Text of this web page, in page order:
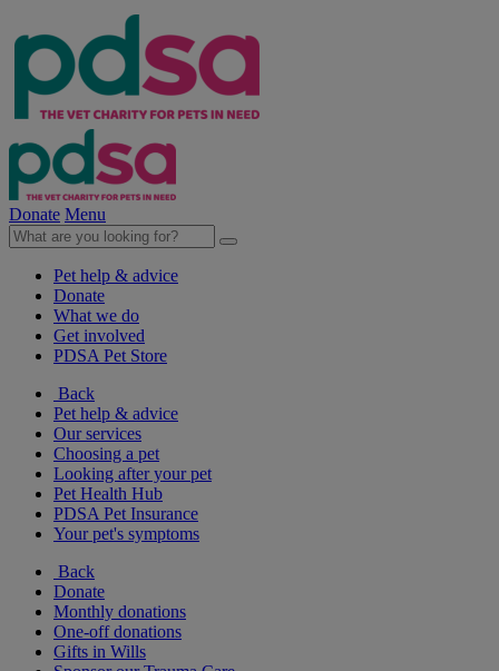
Donate Menu
Pet help & advice
Donate
What we do
Get involved
PDSA Pet Store
Back
Pet help & advice
Our services
Choosing a pet
Looking after your pet
Pet Health Hub
PDSA Pet Insurance
Your pet's symptoms
Back
Donate
Monthly donations
One-off donations
Gifts in Wills